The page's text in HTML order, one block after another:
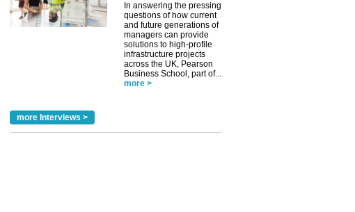
In answering the pressing
questions of how current
and future generations of
managers can provide
solutions to high-profile
infrastructure projects
across the UK, Pearson
Business School, part of...
more >
more Interviews >